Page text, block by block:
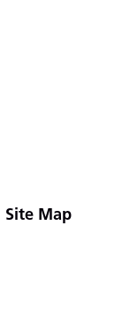
Site Map